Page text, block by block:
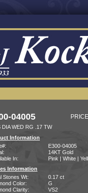
04005
DIA WED RG .17 TW
Information
E300-04005
14KT Gold
In:
Pink | White |
Information
Stones Wt:
0.17 ct
Color:
G
Clarity:
VS2